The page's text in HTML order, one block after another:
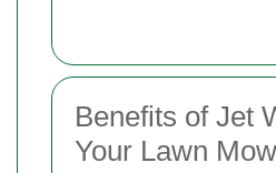
Benefits of Jet
Your Lawn